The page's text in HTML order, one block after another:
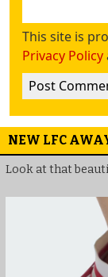
This site is
Privacy Policy
NEW LFC
Look at that